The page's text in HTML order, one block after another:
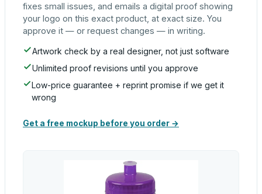
fixes small issues, and emails a digital proof showing
your logo on this exact product, at exact size. You
approve it — or request changes — in writing.
Artwork check by a real designer, not just software
Unlimited proof revisions until you approve
Low-price guarantee + reprint promise if we get it
wrong
Get a free mockup before you order →